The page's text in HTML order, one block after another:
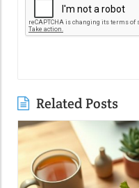
Related Posts